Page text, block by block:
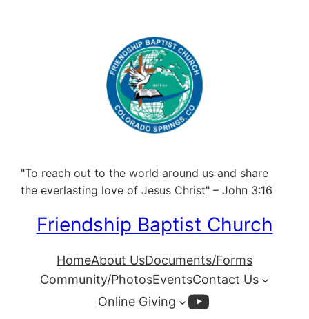
"To reach out to the world around us and share
the everlasting love of Jesus Christ" – John 3:16
Friendship Baptist Church
HomeAbout UsDocuments/Forms
Community/PhotosEventsContact Us
Online Giving
YouTube